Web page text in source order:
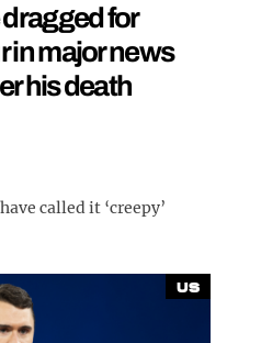
dragged for
in major news
his death
called it ‘creepy’
US